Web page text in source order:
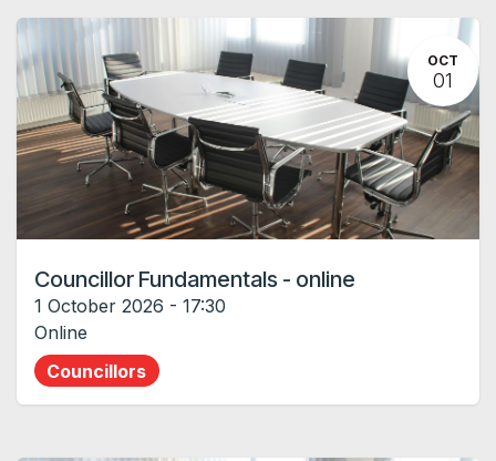
OCT
01
Councillor Fundamentals - online
1 October 2026 - 17:30
Online
Councillors